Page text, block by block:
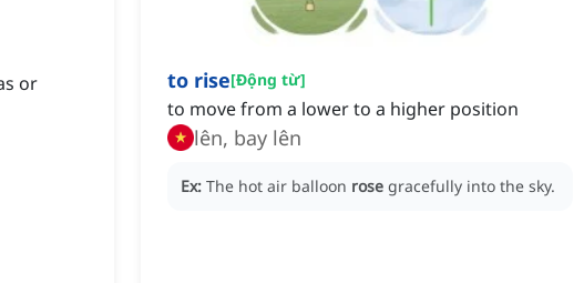
or
to rise[Động từ]
to move from a lower to a higher position
lên, bay lên
Ex: The hot air balloon rose gracefully into the sky.